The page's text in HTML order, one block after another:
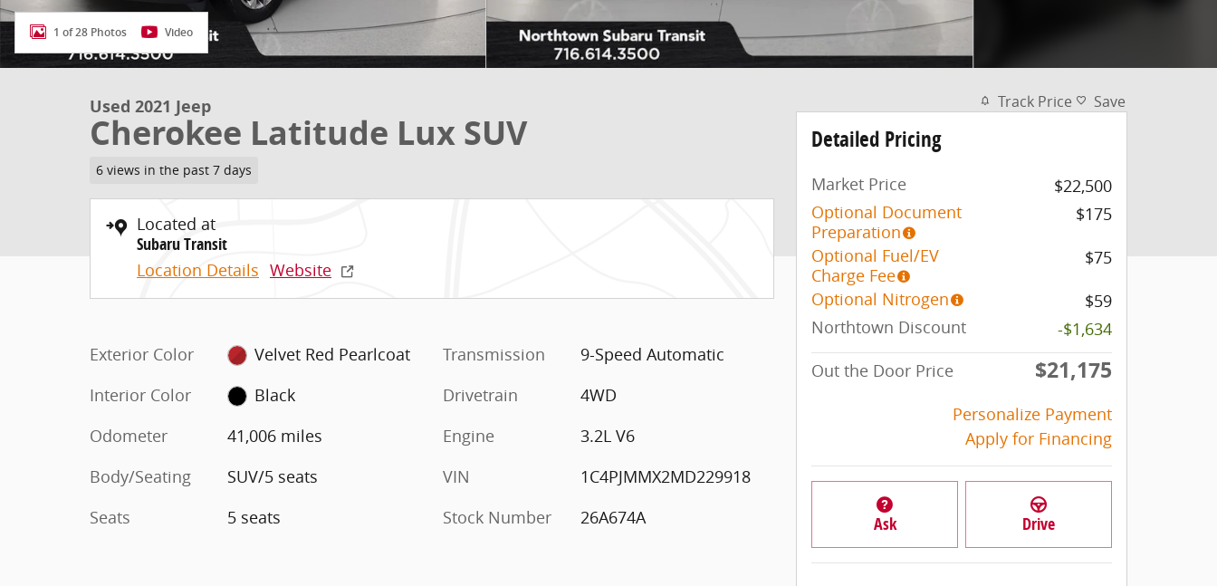
1 of 28 Photos Video
Used 2021 Jeep
Cherokee Latitude Lux SUV
6 views in the past 7 days
Located at
Subaru Transit
Location Details Website
Exterior Color
Velvet Red Pearlcoat
Interior Color
Black
Odometer
41,006 miles
Body/Seating
SUV/5 seats
Seats
5 seats
Transmission
9-Speed Automatic
Drivetrain
4WD
Engine
3.2L V6
VIN
1C4PJMMX2MD229918
Stock Number
26A674A
Track Price Save
Detailed Pricing
Market Price
$22,500
Optional Document
Preparation
$175
Optional Fuel/EV
Charge Fee
$75
Optional Nitrogen
$59
Northtown Discount
-$1,634
Out the Door Price
$21,175
Personalize Payment
Apply for Financing
Ask Drive